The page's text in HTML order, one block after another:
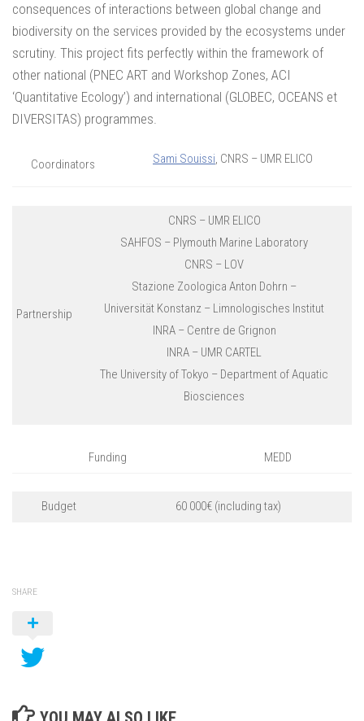
consequences of interactions between global change and
biodiversity on the services provided by the ecosystems under
scrutiny. This project fits perfectly within the framework of
other national (PNEC ART and Workshop Zones, ACI
‘Quantitative Ecology’) and international (GLOBEC, OCEANS et
DIVERSITAS) programmes.
Coordinators Sami Souissi, CNRS – UMR ELICO
Partnership
CNRS – UMR ELICO
SAHFOS – Plymouth Marine Laboratory
CNRS – LOV
Stazione Zoologica Anton Dohrn –
Universität Konstanz – Limnologisches Institut
INRA – Centre de Grignon
INRA – UMR CARTEL
The University of Tokyo – Department of Aquatic
Biosciences
Funding MEDD
Budget 60 000€ (including tax)
SHARE